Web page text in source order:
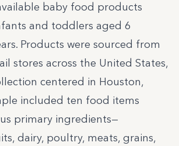
baby food products
and toddlers aged 6
Products were sourced from
stores across the United States,
centered in Houston,
included ten food items
primary ingredients—
dairy, poultry, meats, grains,